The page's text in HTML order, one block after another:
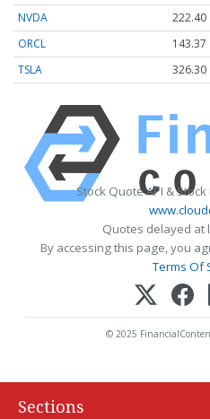
NVDA
222.40
ORCL
143.37
TSLA
326.30
Stock Quote API &
Quotes delayed at
By accessing this page, you
Terms Of
© 2025
Sections